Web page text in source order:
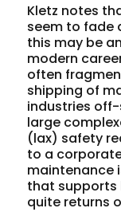
Kletz notes
seem to fade
this may be
modern
often
shipping of
industries
large
(lax) safety
to a
maintenance
that supports
quite returns